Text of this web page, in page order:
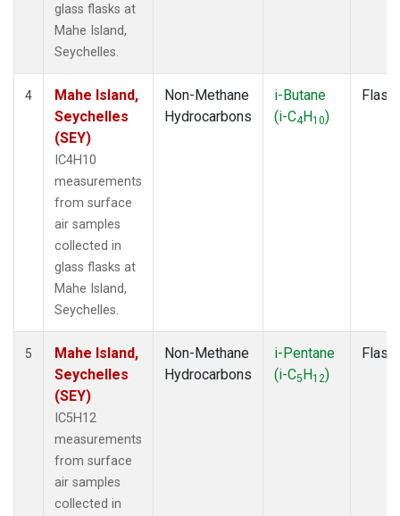
glass flasks at
Mahe Island,
Seychelles.
4
Mahe Island,
Seychelles
(SEY)
IC4H10
measurements
from surface
air samples
collected in
glass flasks at
Mahe Island,
Seychelles.
Non-Methane
Hydrocarbons
i-Butane
(i-C4H10)
Flask
5
Mahe Island,
Seychelles
(SEY)
IC5H12
measurements
from surface
air samples
collected in
Non-Methane
Hydrocarbons
i-Pentane
(i-C5H12)
Flask